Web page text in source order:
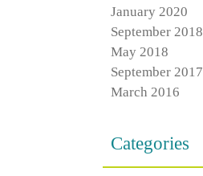
January 2020
September 2018
May 2018
September 2017
March 2016
Categories